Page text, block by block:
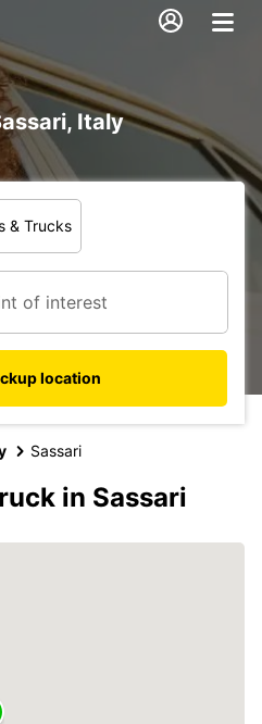
Italy
& Trucks
location
Sassari
in Sassari